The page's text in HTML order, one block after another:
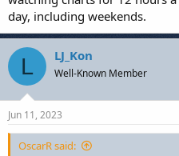
day, including weekends.
L LJ_Kon
Well-Known Member
Jun 11, 2023
OscarR said: